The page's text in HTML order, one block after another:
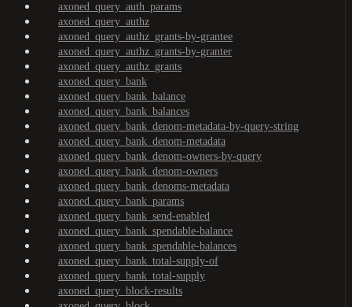
axoned_query_auth_params
axoned_query_authz
axoned_query_authz_grants-by-grantee
axoned_query_authz_grants-by-granter
axoned_query_authz_grants
axoned_query_bank
axoned_query_bank_balance
axoned_query_bank_balances
axoned_query_bank_denom-metadata-by-query-string
axoned_query_bank_denom-metadata
axoned_query_bank_denom-owners-by-query
axoned_query_bank_denom-owners
axoned_query_bank_denoms-metadata
axoned_query_bank_params
axoned_query_bank_send-enabled
axoned_query_bank_spendable-balance
axoned_query_bank_spendable-balances
axoned_query_bank_total-supply-of
axoned_query_bank_total-supply
axoned_query_block-results